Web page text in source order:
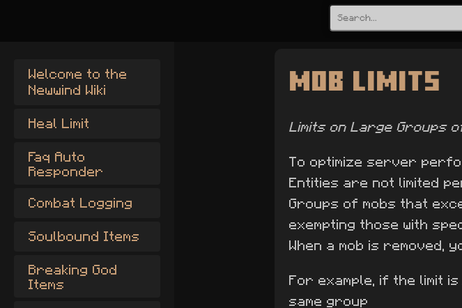
Welcome to the
Newwind Wiki
Heal Limit
Faq Auto
Responder
Combat Logging
Soulbound Items
Breaking God
Items
Mob Limits
Limits on Large Groups
To optimize server
Entities are not limited
Groups of mobs that
exempting those with
When a mob is removed,
For example, if the limit
same group